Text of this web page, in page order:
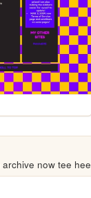
now tee hee